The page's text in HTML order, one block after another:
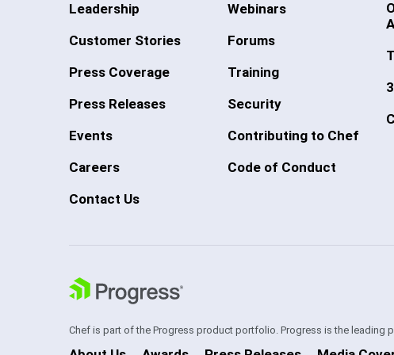
Leadership
Customer Stories
Press Coverage
Press Releases
Events
Careers
Contact Us
Webinars
Forums
Training
Security
Contributing to Chef
Code of Conduct
Chef is part of the Progress product portfolio. Progress is the